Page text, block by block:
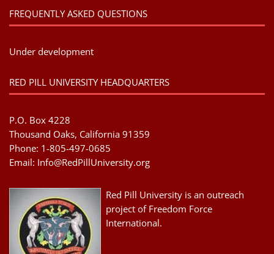
FREQUENTLY ASKED QUESTIONS
Under development
RED PILL UNIVERSITY HEADQUARTERS
P.O. Box 4228
Thousand Oaks, California 91359
Phone: 1-805-497-0685
Email: Info@RedPillUniversity.org
Red Pill University is an outreach
project of Freedom Force
International.